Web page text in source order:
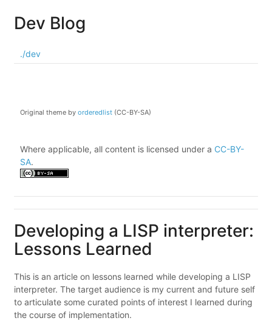
Dev Blog
./dev
Original theme by orderedlist (CC-BY-SA)
Where applicable, all content is licensed under a CC-BY-
SA.
Developing a LISP interpreter:
Lessons Learned
This is an article on lessons learned while developing a LISP
interpreter. The target audience is my current and future self
to articulate some curated points of interest I learned during
the course of implementation.